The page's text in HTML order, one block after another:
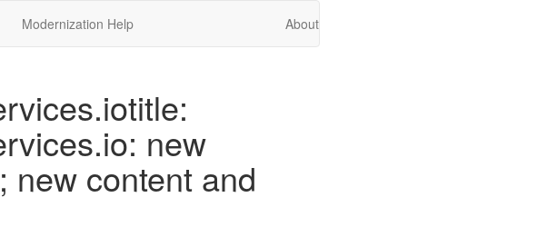
Modernization Help About
new
new content and